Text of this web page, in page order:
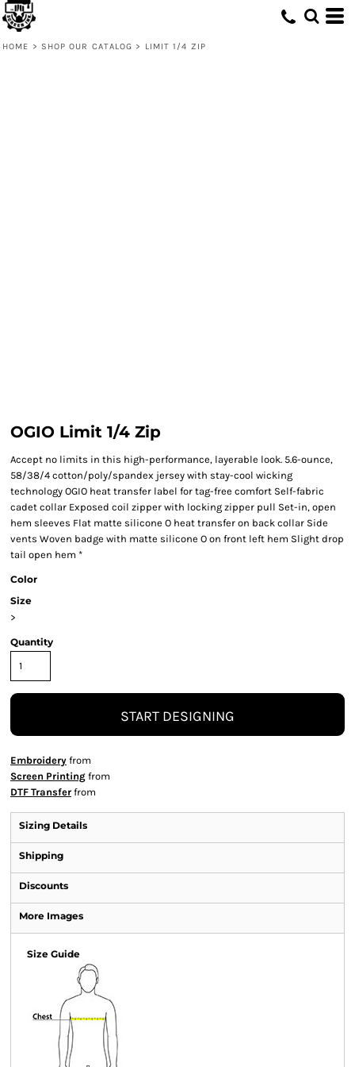
HOME > SHOP OUR CATALOG > LIMIT 1/4 ZIP
OGIO Limit 1/4 Zip
Accept no limits in this high-performance, layerable look. 5.6-ounce,
58/38/4 cotton/poly/spandex jersey with stay-cool wicking
technology OGIO heat transfer label for tag-free comfort Self-fabric
cadet collar Exposed coil zipper with locking zipper pull Set-in, open
hem sleeves Flat matte silicone O heat transfer on back collar Side
vents Woven badge with matte silicone O on front left hem Slight drop
tail open hem *
Color
Size
>
Quantity
START DESIGNING
Embroidery from
Screen Printing from
DTF Transfer from
Sizing Details
Shipping
Discounts
More Images
Size Guide